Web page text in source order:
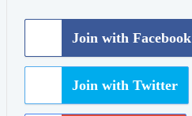
Join with Facebook
Join with Twitter